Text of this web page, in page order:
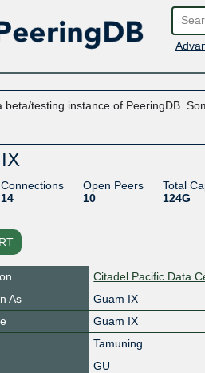
beta/testing instance of PeeringDB.
Connections
14
Open Peers
10
Total
124G
Citadel Pacific Data
As
Guam IX
Guam IX
Tamuning
GU